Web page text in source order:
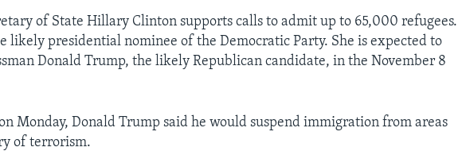
of State Hillary Clinton supports calls to admit up to 65,000 refugees.
likely presidential nominee of the Democratic Party. She is expected to
Donald Trump, the likely Republican candidate, in the November 8
Monday, Donald Trump said he would suspend immigration from areas
of terrorism.